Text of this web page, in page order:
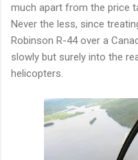
much apart from the price
Never the less, since
Robinson R-44 over a
slowly but surely into the
helicopters.